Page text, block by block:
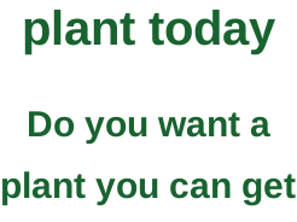
plant today
Do you want a
plant you can get